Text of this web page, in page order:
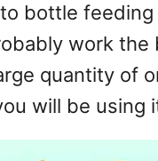
bottle
work
quantity of
will be using